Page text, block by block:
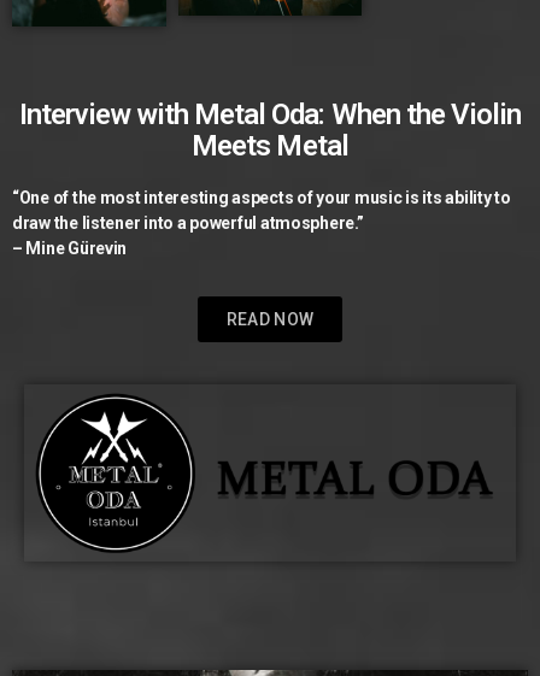
Interview with Metal Oda: When the Violin
Meets Metal
“One of the most interesting aspects of your music is its ability to
draw the listener into a powerful atmosphere.”
– Mine Gürevin
READ NOW